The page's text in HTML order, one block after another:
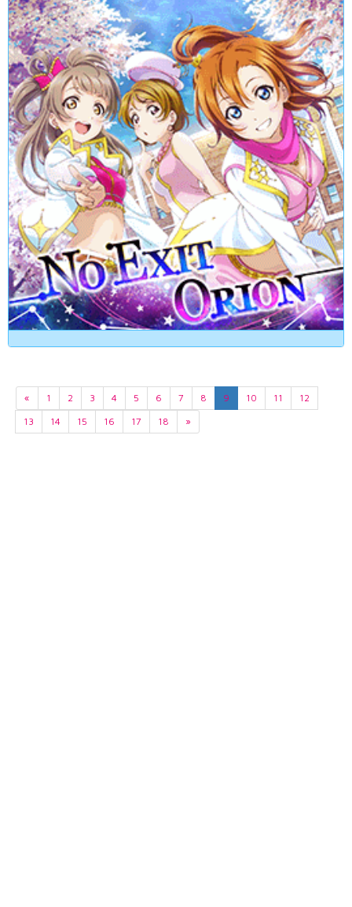
« 1 2 3 4 5 6 7 8 9 10 11
12
13
14 15 16 17 18 »